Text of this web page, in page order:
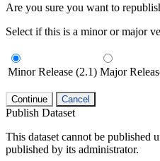
Are you sure you want to
Select if this is a minor or major
Minor Release (2.1) Major
Continue Cancel
Publish Dataset
This dataset cannot be published
published by its administrator.